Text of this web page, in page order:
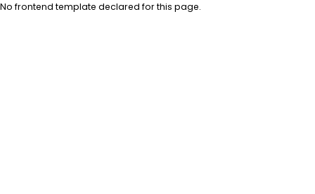
No frontend template declared for this page.